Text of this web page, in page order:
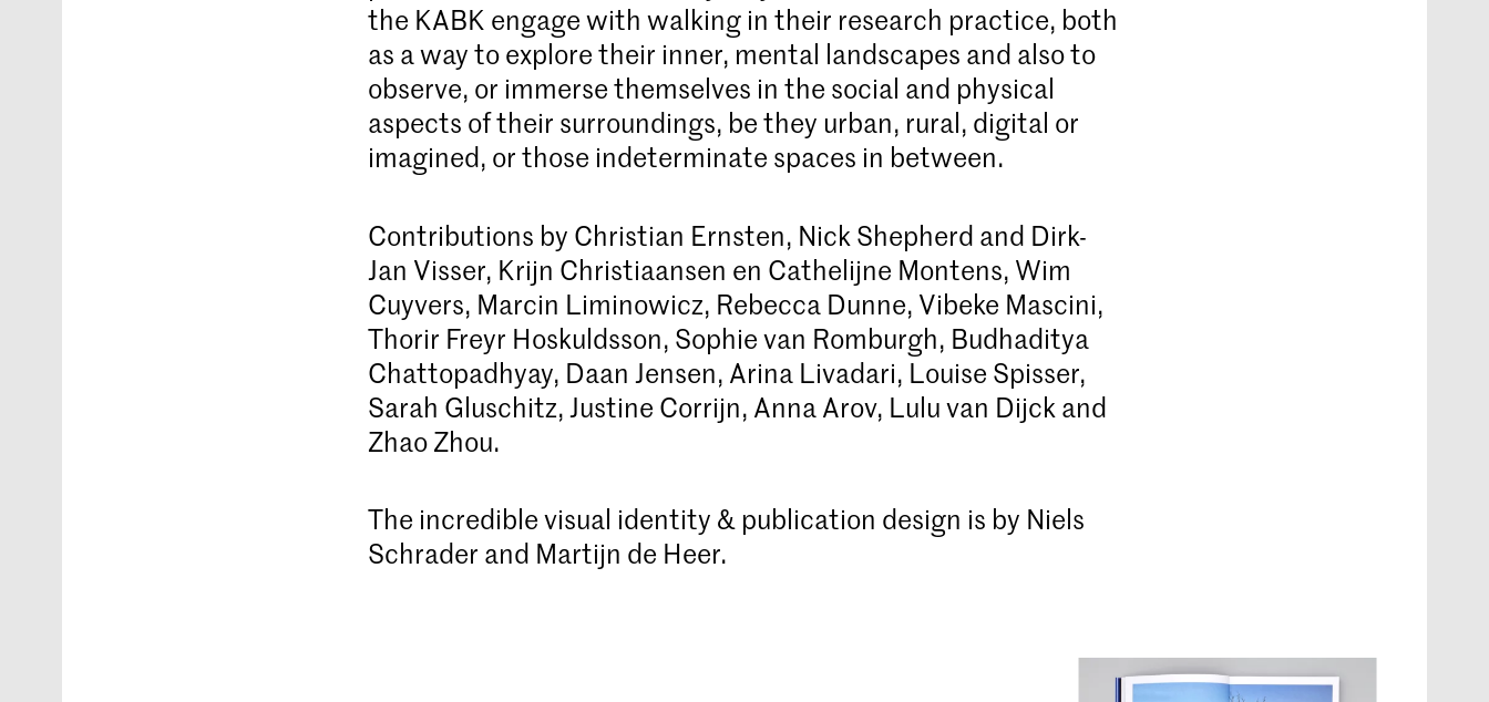
the KABK engage with walking in their research practice, both
as a way to explore their inner, mental landscapes and also to
observe, or immerse themselves in the social and physical
aspects of their surroundings, be they urban, rural, digital or
imagined, or those indeterminate spaces in between.
Contributions by Christian Ernsten, Nick Shepherd and Dirk-
Jan Visser, Krijn Christiaansen en Cathelijne Montens, Wim
Cuyvers, Marcin Liminowicz, Rebecca Dunne, Vibeke Mascini,
Thorir Freyr Hoskuldsson, Sophie van Romburgh, Budhaditya
Chattopadhyay, Daan Jensen, Arina Livadari, Louise Spisser,
Sarah Gluschitz, Justine Corrijn, Anna Arov, Lulu van Dijck and
Zhao Zhou.
The incredible visual identity & publication design is by Niels
Schrader and Martijn de Heer.